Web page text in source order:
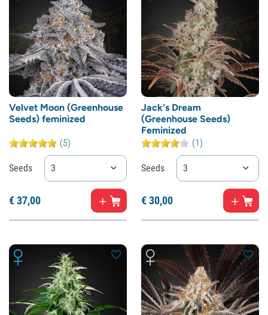
Velvet Moon (Greenhouse
Seeds) feminized
(5)
Seeds 3
€37,00
Jack's Dream
(Greenhouse Seeds)
Feminized
(1)
Seeds 3
€30,00